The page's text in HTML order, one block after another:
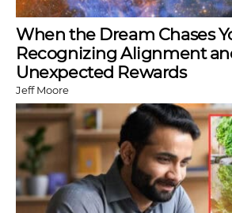
When the Dream Chases
Recognizing Alignment
Unexpected Rewards
Jeff Moore